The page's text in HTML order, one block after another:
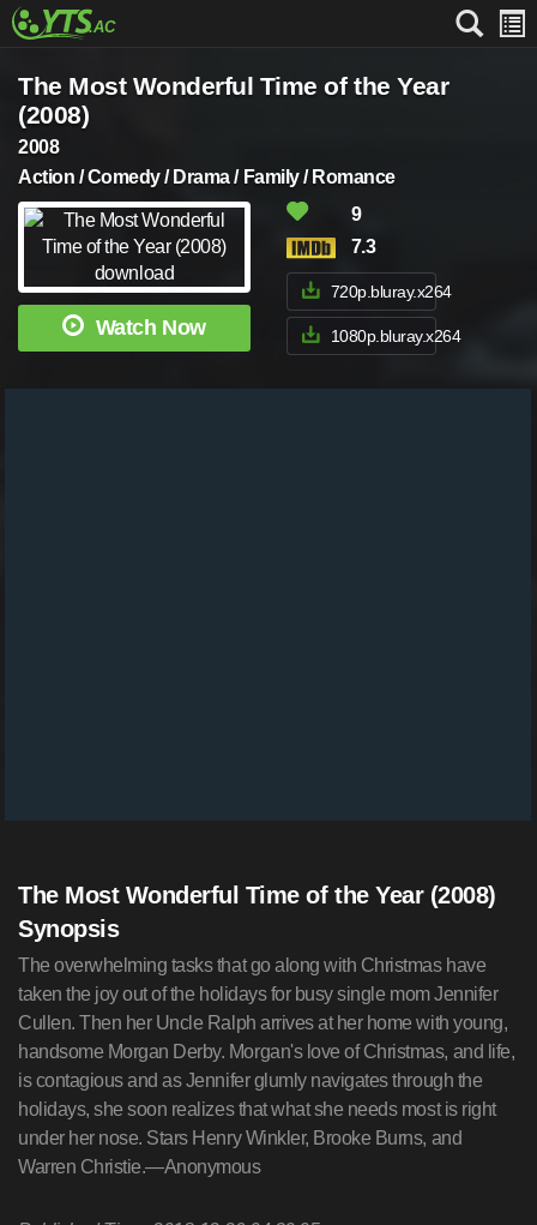
The Most Wonderful Time of the Year
(2008)
2008
Action / Comedy / Drama / Family / Romance
Watch Now
9
7.3
720p.bluray.x264
1080p.bluray.x264
The Most Wonderful Time of the Year (2008)
Synopsis
The overwhelming tasks that go along with Christmas have
taken the joy out of the holidays for busy single mom Jennifer
Cullen. Then her Uncle Ralph arrives at her home with young,
handsome Morgan Derby. Morgan's love of Christmas, and life,
is contagious and as Jennifer glumly navigates through the
holidays, she soon realizes that what she needs most is right
under her nose. Stars Henry Winkler, Brooke Burns, and
Warren Christie.—Anonymous